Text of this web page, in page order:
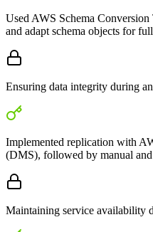
Used AWS Schema
and adapt schema objects for
Ensuring data integrity during
Implemented replication with
(DMS), followed by manual
Maintaining service availability